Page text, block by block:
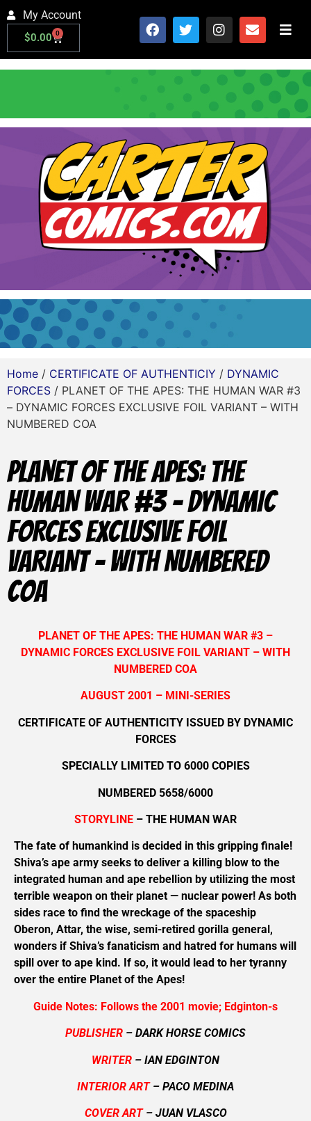
My Account
$0.00 0
Home / CERTIFICATE OF AUTHENTICIY / DYNAMIC
FORCES / PLANET OF THE APES: THE HUMAN WAR #3
– DYNAMIC FORCES EXCLUSIVE FOIL VARIANT – WITH
NUMBERED COA
PLANET OF THE APES: THE
HUMAN WAR #3 – DYNAMIC
FORCES EXCLUSIVE FOIL
VARIANT – WITH NUMBERED
COA
PLANET OF THE APES: THE HUMAN WAR #3 –
DYNAMIC FORCES EXCLUSIVE FOIL VARIANT – WITH
NUMBERED COA
AUGUST 2001 – MINI-SERIES
CERTIFICATE OF AUTHENTICITY ISSUED BY DYNAMIC
FORCES
SPECIALLY LIMITED TO 6000 COPIES
NUMBERED 5658/6000
STORYLINE – THE HUMAN WAR
The fate of humankind is decided in this gripping finale!
Shiva’s ape army seeks to deliver a killing blow to the
integrated human and ape rebellion by utilizing the most
terrible weapon on their planet — nuclear power! As both
sides race to find the wreckage of the spaceship
Oberon, Attar, the wise, semi-retired gorilla general,
wonders if Shiva’s fanaticism and hatred for humans will
spill over to ape kind. If so, it would lead to her tyranny
over the entire Planet of the Apes!
Guide Notes: Follows the 2001 movie; Edginton-s
PUBLISHER – DARK HORSE COMICS
WRITER – IAN EDGINTON
INTERIOR ART– PACO MEDINA
COVER ART– JUAN VLASCO